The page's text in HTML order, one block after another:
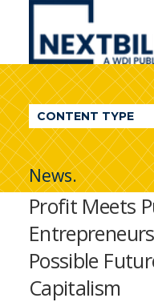
NextBillion
A
WDI
CONTENT TYPE
News.
Profit Meets
Possible
Capitalism